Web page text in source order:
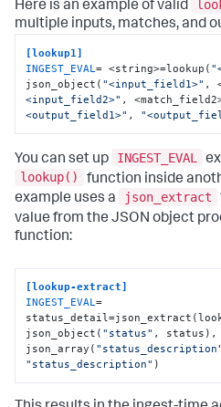
Here is an example of valid
multiple inputs, matches, and
[lookup1]
INGEST_EVAL= <string>=lookup(
json_object( "<input_field1>" ,
<input_field2>" ,
<output_field1>" ,
You can set up INGEST_EVAL
lookup()
function inside
example uses a
json_extract
value from the JSON object
function:
[lookup-extract]
INGEST_EVAL=
json_object( "status" , status),
json_array( "status_description"
"status_description" )